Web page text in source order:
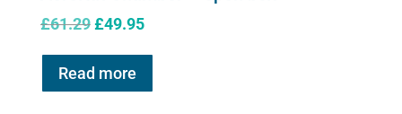
£61.29 Original
was:
£61.29.
£49.95Current
£49.95.
Read more